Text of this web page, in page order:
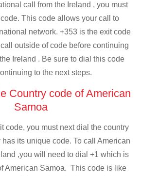
call from the Ireland , you must
This code allows your call to
network. +353 is the exit code
outside of code before continuing
Ireland . Be sure to dial this code
to the next steps.
Country code of American
Samoa
code, you must next dial the country
its unique code. To call American
,you will need to dial +1 which is
American Samoa. This code is like